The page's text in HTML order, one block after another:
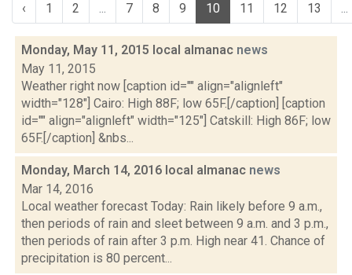
‹ 1 2 ... 7 8 9 10 11 12 13 ...
Monday, May 11, 2015 local almanac news
May 11, 2015
Weather right now [caption id="" align="alignleft"
width="128"] Cairo: High 88F; low 65F.[/caption] [caption
id="" align="alignleft" width="125"] Catskill: High 86F; low
65F.[/caption] &nbs...
Monday, March 14, 2016 local almanac news
Mar 14, 2016
Local weather forecast Today: Rain likely before 9 a.m.,
then periods of rain and sleet between 9 a.m. and 3 p.m.,
then periods of rain after 3 p.m. High near 41. Chance of
precipitation is 80 percent...